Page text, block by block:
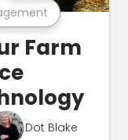
Farm
Dot Blake